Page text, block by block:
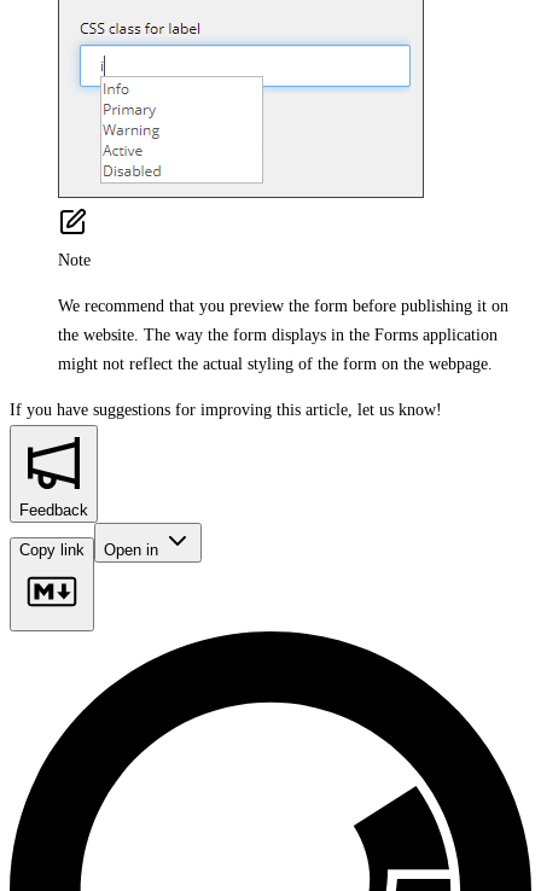
Note
We recommend that you preview the form before publishing it on
the website. The way the form displays in the Forms application
might not reflect the actual styling of the form on the webpage.
If you have suggestions for improving this article, let us know!
Feedback
Copy link Open in